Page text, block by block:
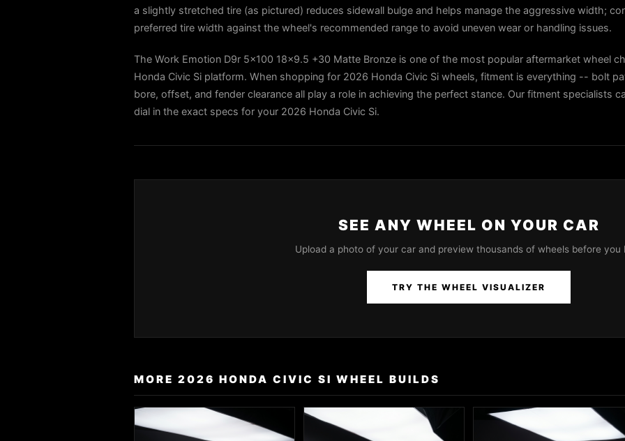
a slightly stretched tire (as pictured) reduces sidewall bulge and helps manage the aggressive width;
preferred tire width against the wheel's recommended range to avoid uneven wear or handling issues.
The Work Emotion D9r 5x100 18x9.5 +30 Matte Bronze is one of the most popular aftermarket wheel
Honda Civic Si platform. When shopping for 2026 Honda Civic Si wheels, fitment is everything -- bolt
bore, offset, and fender clearance all play a role in achieving the perfect stance. Our fitment specialists
dial in the exact specs for your 2026 Honda Civic Si.
SEE ANY WHEEL ON YOUR CAR
Upload a photo of your car and preview thousands of wheels before you
TRY THE WHEEL VISUALIZER
MORE 2026 HONDA CIVIC SI WHEEL BUILDS